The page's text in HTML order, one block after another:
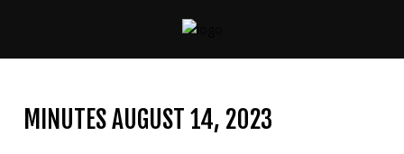
(708)
MINUTES AUGUST 14, 2023